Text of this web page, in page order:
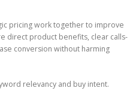
pricing work together to improve
direct product benefits, clear calls-
conversion without harming
relevancy and buy intent.